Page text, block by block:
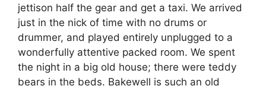
jettison half the gear and get a taxi. We arrived
just in the nick of time with no drums or
drummer, and played entirely unplugged to a
wonderfully attentive packed room. We spent
the night in a big old house; there were teddy
bears in the beds. Bakewell is such an old